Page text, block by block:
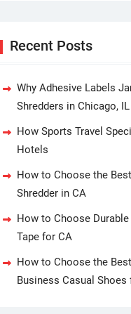
Recent Posts
Why Adhesive Labels
Shredders in Chicago, IL
How Sports Travel
Hotels
How to Choose the
Shredder in CA
How to Choose Durable
Tape for CA
How to Choose the
Business Casual Shoes